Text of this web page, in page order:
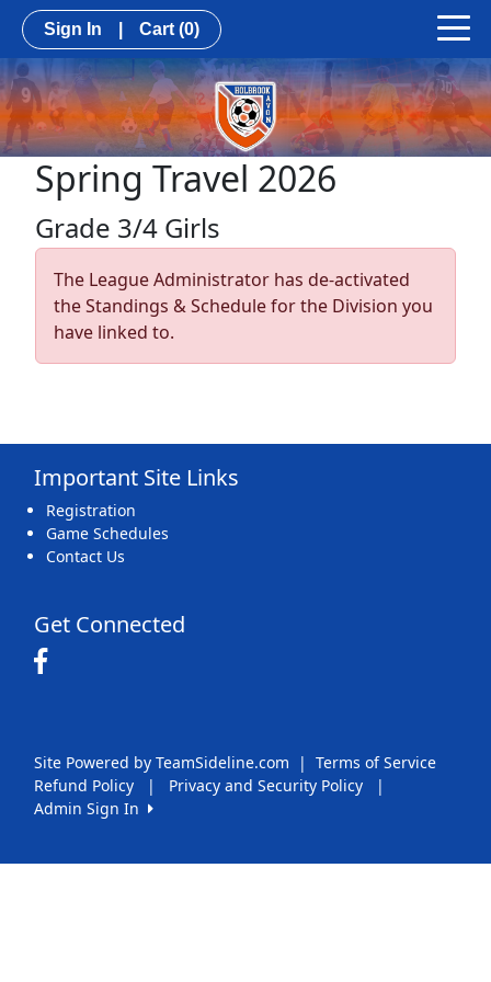
Sign In Cart (0)
Spring Travel 2026
Grade 3/4 Girls
The League Administrator has de-activated
the Standings & Schedule for the Division you
have linked to.
Important Site Links
Registration
Game Schedules
Contact Us
Get Connected
Site Powered by TeamSideline.com | Terms of Service
Refund Policy
| Privacy and Security Policy
|
Admin Sign In